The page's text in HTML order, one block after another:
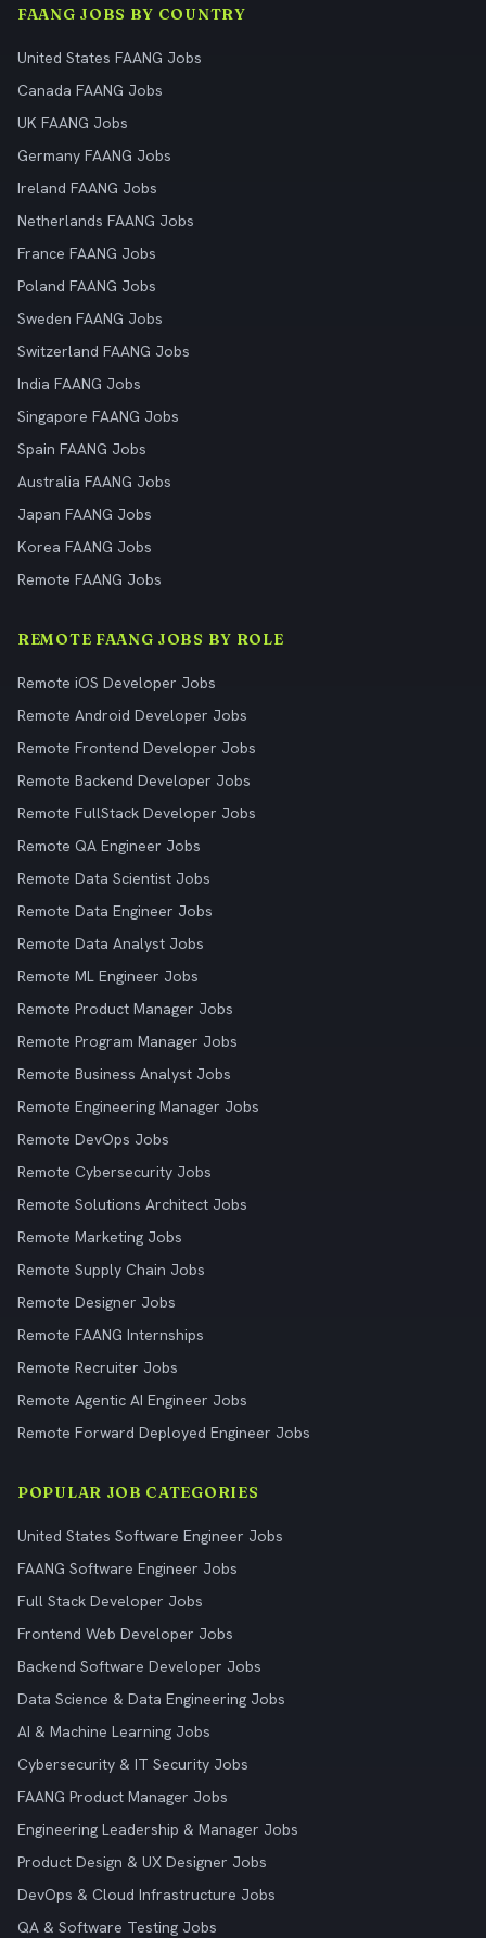
FAANG JOBS BY COUNTRY
United States FAANG Jobs
Canada FAANG Jobs
UK FAANG Jobs
Germany FAANG Jobs
Ireland FAANG Jobs
Netherlands FAANG Jobs
France FAANG Jobs
Poland FAANG Jobs
Sweden FAANG Jobs
Switzerland FAANG Jobs
India FAANG Jobs
Singapore FAANG Jobs
Spain FAANG Jobs
Australia FAANG Jobs
Japan FAANG Jobs
Korea FAANG Jobs
Remote FAANG Jobs
REMOTE FAANG JOBS BY ROLE
Remote iOS Developer Jobs
Remote Android Developer Jobs
Remote Frontend Developer Jobs
Remote Backend Developer Jobs
Remote FullStack Developer Jobs
Remote QA Engineer Jobs
Remote Data Scientist Jobs
Remote Data Engineer Jobs
Remote Data Analyst Jobs
Remote ML Engineer Jobs
Remote Product Manager Jobs
Remote Program Manager Jobs
Remote Business Analyst Jobs
Remote Engineering Manager Jobs
Remote DevOps Jobs
Remote Cybersecurity Jobs
Remote Solutions Architect Jobs
Remote Marketing Jobs
Remote Supply Chain Jobs
Remote Designer Jobs
Remote FAANG Internships
Remote Recruiter Jobs
Remote Agentic AI Engineer Jobs
Remote Forward Deployed Engineer Jobs
POPULAR JOB CATEGORIES
United States Software Engineer Jobs
FAANG Software Engineer Jobs
Full Stack Developer Jobs
Frontend Web Developer Jobs
Backend Software Developer Jobs
Data Science & Data Engineering Jobs
AI & Machine Learning Jobs
Cybersecurity & IT Security Jobs
FAANG Product Manager Jobs
Engineering Leadership & Manager Jobs
Product Design & UX Designer Jobs
DevOps & Cloud Infrastructure Jobs
QA & Software Testing Jobs